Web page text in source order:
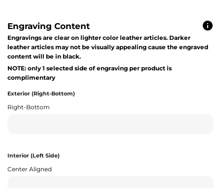
Engraving Content
Engravings are clear on lighter color leather articles. Darker
leather articles may not be visually appealing cause the engraved
content will be in black.
NOTE: only 1 selected side of engraving per product is
complimentary
Exterior (Right-Bottom)
Right-Bottom
Interior (Left Side)
Center Aligned